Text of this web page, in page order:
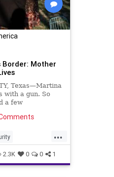
Border: Mother
Texas—Martina
with a gun. So
a few
...
security
2.3K 0 0 1